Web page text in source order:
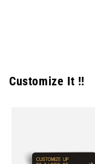
Customize It !!